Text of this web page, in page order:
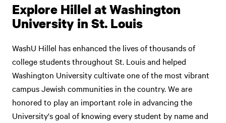
Explore Hillel at Washington
University in St. Louis
WashU Hillel has enhanced the lives of thousands of
college students throughout St. Louis and helped
Washington University cultivate one of the most vibrant
campus Jewish communities in the country. We are
honored to play an important role in advancing the
University's goal of knowing every student by name and